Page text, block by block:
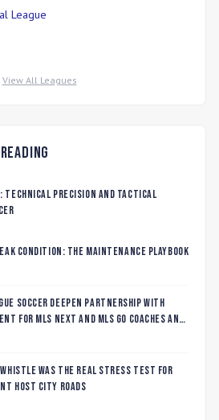
League
View All Leagues
Precision and Tactical
Condition: The Maintenance Playbook
Soccer Deepen Partnership with
for MLS NEXT and MLS GO Coaches and
whistle was the real stress test for
host city roads